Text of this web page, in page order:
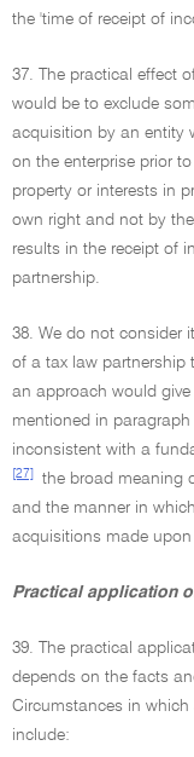
the 'time of receipt of
37. The practical effect
would be to exclude
acquisition by an entity
on the enterprise prior
property or interests in
own right and not by
results in the receipt of
partnership.
38. We do not consider
of a tax law partnership
an approach would
mentioned in
inconsistent with a
[27]
the broad meaning
and the manner in
acquisitions made
Practical application
39. The practical
depends on the facts
Circumstances in which
include: